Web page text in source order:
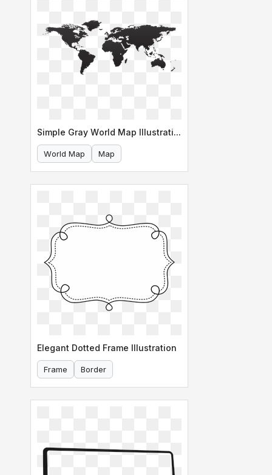
Simple Gray World Map Illustration
World Map Map
Elegant Dotted Frame Illustration
Frame Border